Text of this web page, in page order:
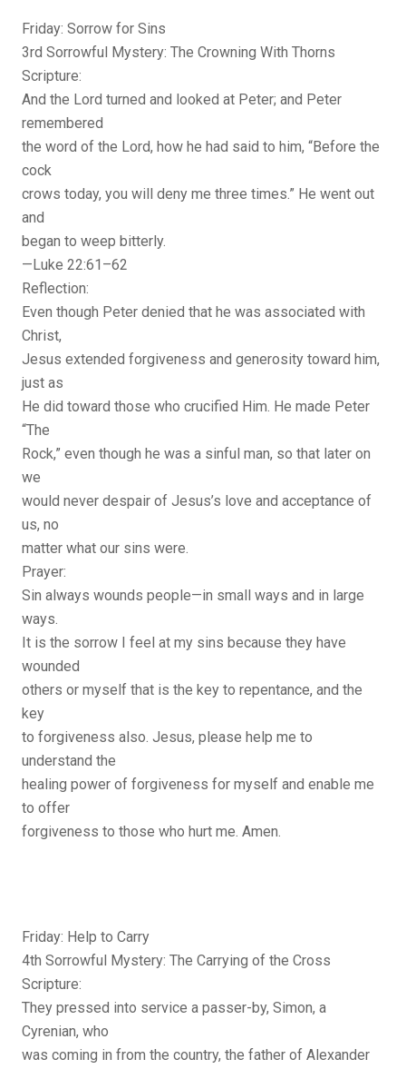
Friday: Sorrow for Sins
3rd Sorrowful Mystery: The Crowning With Thorns
Scripture:
And the Lord turned and looked at Peter; and Peter
remembered
the word of the Lord, how he had said to him, “Before the
cock
crows today, you will deny me three times.” He went out
and
began to weep bitterly.
—Luke 22:61–62
Reflection:
Even though Peter denied that he was associated with
Christ,
Jesus extended forgiveness and generosity toward him,
just as
He did toward those who crucified Him. He made Peter
“The
Rock,” even though he was a sinful man, so that later on
we
would never despair of Jesus’s love and acceptance of
us, no
matter what our sins were.
Prayer:
Sin always wounds people—in small ways and in large
ways.
It is the sorrow I feel at my sins because they have
wounded
others or myself that is the key to repentance, and the
key
to forgiveness also. Jesus, please help me to
understand the
healing power of forgiveness for myself and enable me
to offer
forgiveness to those who hurt me. Amen.
Friday: Help to Carry
4th Sorrowful Mystery: The Carrying of the Cross
Scripture:
They pressed into service a passer-by, Simon, a
Cyrenian, who
was coming in from the country, the father of Alexander